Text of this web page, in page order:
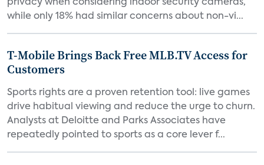
privacy when considering indoor security cameras,
while only 18% had similar concerns about non-vi...
T-Mobile Brings Back Free MLB.TV Access for
Customers
Sports rights are a proven retention tool: live games
drive habitual viewing and reduce the urge to churn.
Analysts at Deloitte and Parks Associates have
repeatedly pointed to sports as a core lever f...